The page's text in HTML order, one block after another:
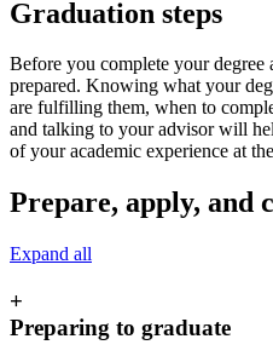
Graduation steps
Before you complete your degree
prepared. Knowing what your
are fulfilling them, when to
and talking to your advisor will
of your academic experience at
Prepare, apply, and
Expand all
+
Preparing to graduate